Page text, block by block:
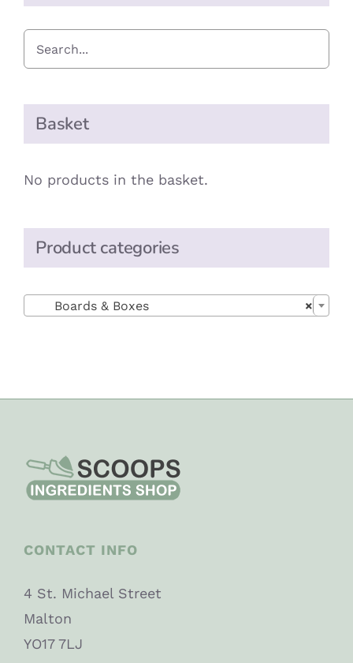
Basket
No products in the basket.
Product categories
×
Boards & Boxes
CONTACT INFO
4 St. Michael Street
Malton
YO17 7LJ